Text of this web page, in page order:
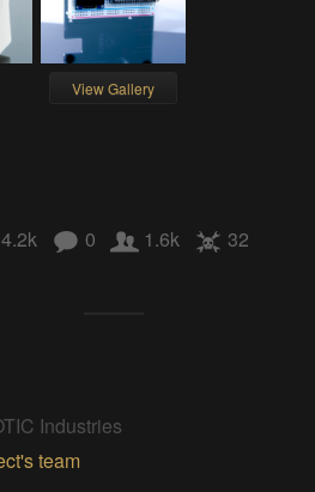
View Gallery
4.2k 0 1.6k 32
Industries
team